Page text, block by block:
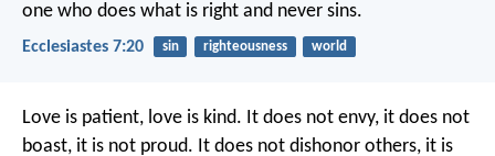
one who does what is right and never sins.
Ecclesiastes 7:20 sin righteousness world
Love is patient, love is kind. It does not envy, it does not
boast, it is not proud. It does not dishonor others, it is